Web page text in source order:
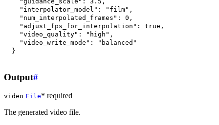
"interpolator_model" : "film" ,
"num_interpolated_frames" : 0 ,
"adjust_fps_for_interpolation" : true ,
"video_quality" : "high" ,
"video_write_mode" :
"balanced"
}
Output#
video File* required
The generated video file.